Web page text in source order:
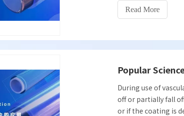
This article
Read More
During use of
off or partially fall
or if the coating is